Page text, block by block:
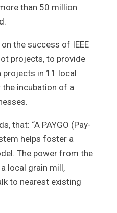
than 50 million
the success of IEEE
projects, to provide
in 11 local
incubation of a
that: “A PAYGO (Pay-
helps foster a
The power from the
local grain mill,
to nearest existing